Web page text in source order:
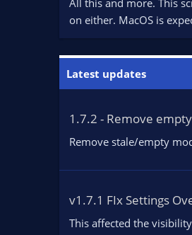
All this and more. This
on either. MacOS is
Latest updates
1.7.2 - Remove
Remove stale/empty
v1.7.1 FIx Settings
This affected the